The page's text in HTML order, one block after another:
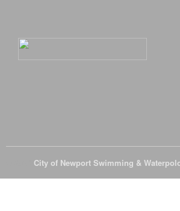
City of Newport Swimming &